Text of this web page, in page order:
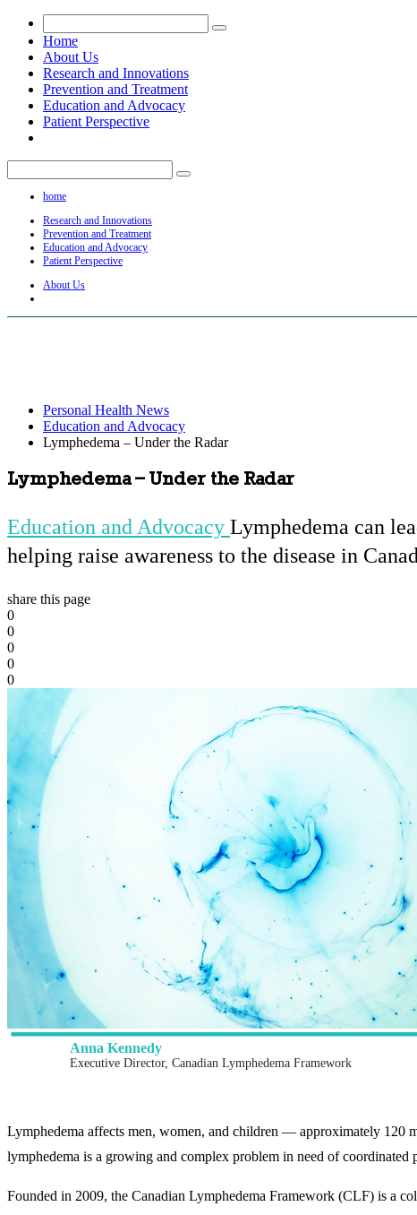
Home
About Us
Research and Innovations
Prevention and Treatment
Education and Advocacy
Patient Perspective
home
Research and Innovations
Prevention and Treatment
Education and Advocacy
Patient Perspective
About Us
Personal Health News
Education and Advocacy
Lymphedema – Under the Radar
Lymphedema – Under the Radar
Education and Advocacy Lymphedema can
helping raise awareness to the disease in
share this page
0
0
0
0
0
Anna Kennedy
Executive Director, Canadian Lymphedema Framework
Lymphedema affects men, women, and children — approximately 120
lymphedema is a growing and complex problem in need of coordinated
Founded in 2009, the Canadian Lymphedema Framework (CLF) is a